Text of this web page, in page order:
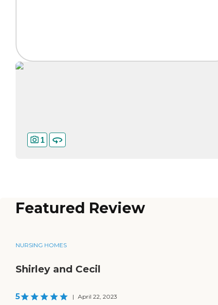
1
Featured Review
NURSING HOMES
Shirley and Cecil
5 | April 22, 2023